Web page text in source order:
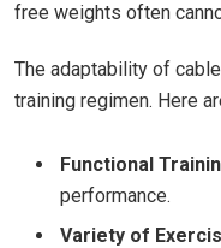
free weights often
The adaptability ⁣of
training regimen. Here
Functional
performance.
Variety of